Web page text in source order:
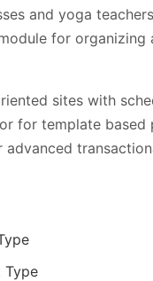
and yoga
for organizing
sites with
for template based
Type